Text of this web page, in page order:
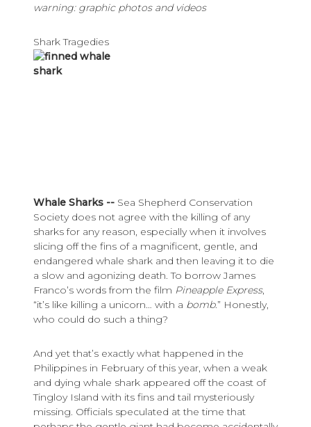
warning: graphic photos and videos
Shark Tragedies
Whale Sharks -- Sea Shepherd Conservation
Society does not agree with the killing of any
sharks for any reason, especially when it involves
slicing off the fins of a magnificent, gentle, and
endangered whale shark and then leaving it to die
a slow and agonizing death. To borrow James
Franco’s words from the film Pineapple Express,
“it’s like killing a unicorn… with a bomb.” Honestly,
who could do such a thing?
And yet that’s exactly what happened in the
Philippines in February of this year, when a weak
and dying whale shark appeared off the coast of
Tingloy Island with its fins and tail mysteriously
missing. Officials speculated at the time that